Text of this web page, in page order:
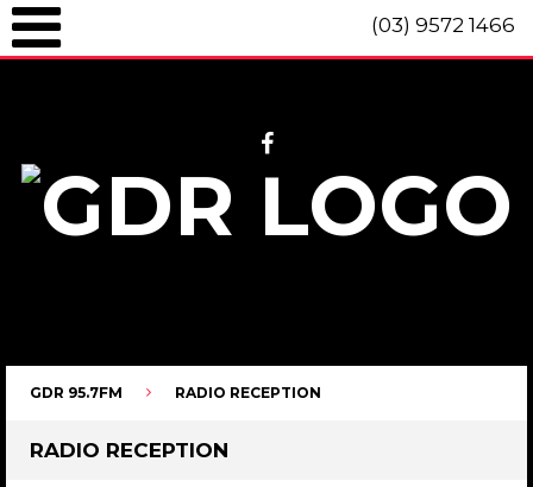
(03) 9572 1466
GDR 95.7FM RADIO RECEPTION
RADIO RECEPTION